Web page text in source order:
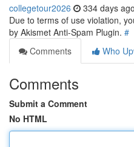
collegetour2026 334 days ago
Due to terms of use violation,
by Akismet Anti-Spam Plugin. #
Comments
Who
Comments
Submit a Comment
No HTML